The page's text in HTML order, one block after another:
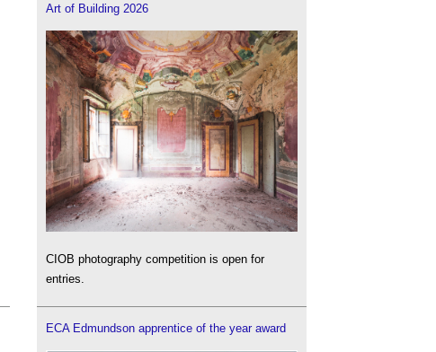
Art of Building 2026
CIOB photography competition is open for
entries.
ECA Edmundson apprentice of the year award